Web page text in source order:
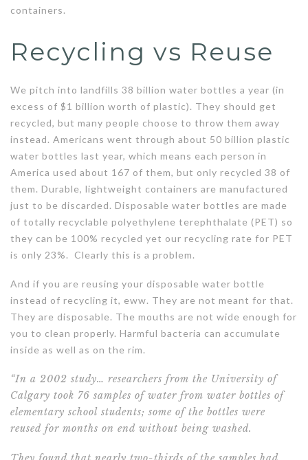
containers.
Recycling vs Reuse
We pitch into landfills 38 billion water bottles a year (in
excess of $1 billion worth of plastic). They should get
recycled, but many people choose to throw them away
instead. Americans went through about 50 billion plastic
water bottles last year, which means each person in
America used about 167 of them, but only recycled 38 of
them. Durable, lightweight containers are manufactured
just to be discarded. Disposable water bottles are made
of totally recyclable polyethylene terephthalate (PET) so
they can be 100% recycled yet our recycling rate for PET
is only 23%. Clearly this is a problem.
And if you are reusing your disposable water bottle
instead of recycling it, eww. They are not meant for that.
They are disposable. The mouths are not wide enough for
you to clean properly. Harmful bacteria can accumulate
inside as well as on the rim.
“In a 2002 study… researchers from the University of
Calgary took 76 samples of water from water bottles of
elementary school students; some of the bottles were
reused for months on end without being washed.